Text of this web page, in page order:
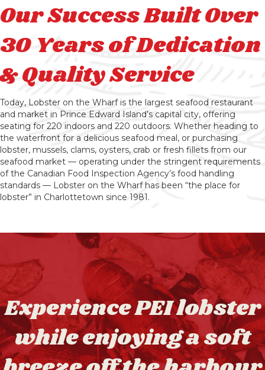
Our Success Built Over
30 Years of Dedication
& Quality Service
Today, Lobster on the Wharf is the largest seafood restaurant
and market in Prince Edward Island’s capital city, offering
seating for 220 indoors and 220 outdoors. Whether heading to
the waterfront for a delicious seafood meal, or purchasing
lobster, mussels, clams, oysters, crab or fresh fillets from our
seafood market — operating under the stringent requirements
of the Canadian Food Inspection Agency’s food handling
standards — Lobster on the Wharf has been “the place for
lobster” in Charlottetown since 1981.
Experience PEI lobster
while enjoying a soft